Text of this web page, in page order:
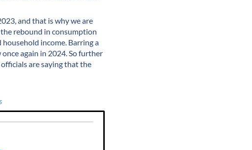
and that is why we are
rebound in consumption
income. Barring a
again in 2024. So further
are saying that the